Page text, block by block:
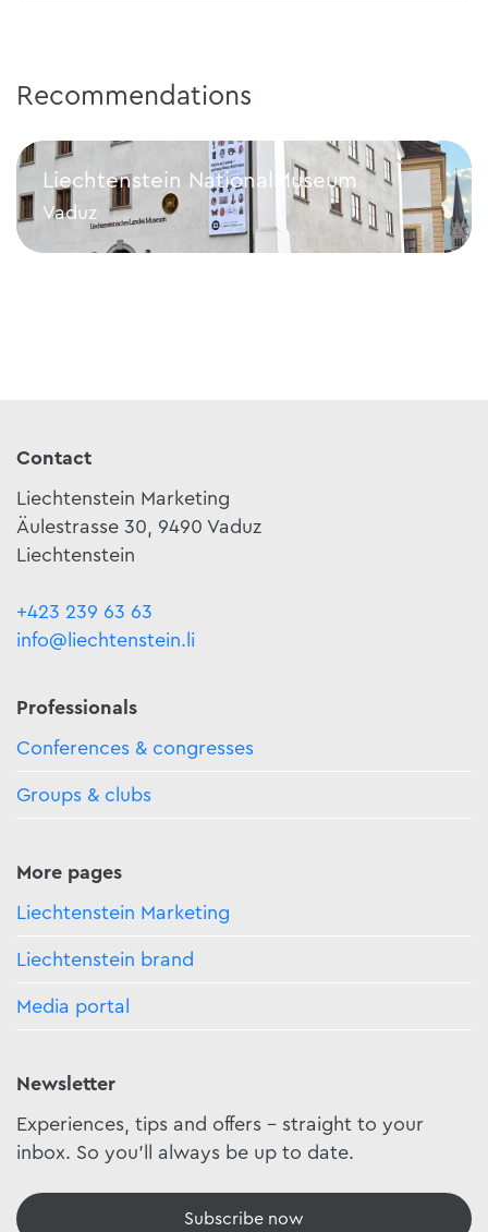
Recommendations
Liechtenstein NationalMuseum
Vaduz
Liechtenstein NationalMuseum
Contact
Liechtenstein Marketing
Äulestrasse 30, 9490 Vaduz
Liechtenstein
+423 239 63 63
info@liechtenstein.li
Professionals
Conferences & congresses
Groups & clubs
More pages
Liechtenstein Marketing
Liechtenstein brand
Media portal
Newsletter
Experiences, tips and offers - straight to your
inbox. So you'll always be up to date.
Subscribe now